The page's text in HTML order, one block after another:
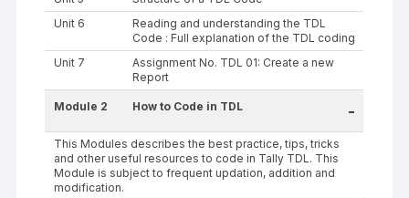
Unit 6
Reading and understanding the TDL
Code : Full explanation of the TDL coding
Unit 7
Assignment No. TDL 01: Create a new
Report
Module 2 How to Code in TDL -
This Modules describes the best practice, tips, tricks
and other useful resources to code in Tally TDL. This
Module is subject to frequent updation, addition and
modification.